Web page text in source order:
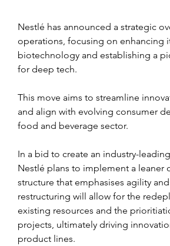
Nestlé has announced a strategic
operations, focusing on enhancing
biotechnology and establishing a
for deep tech.
This move aims to streamline
and align with evolving consumer
food and beverage sector.
In a bid to create an industry-
Nestlé plans to implement a leaner
structure that emphasises agility
restructuring will allow for the
existing resources and the
projects, ultimately driving
product lines.